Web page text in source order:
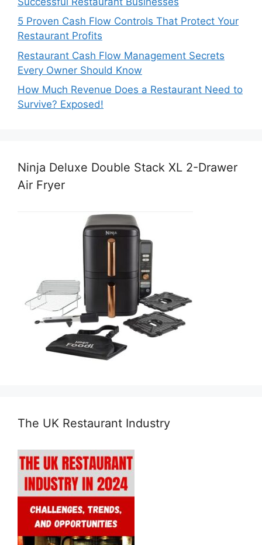
5 Proven Cash Flow Controls That Protect Your
Restaurant Profits
Restaurant Cash Flow Management Secrets
Every Owner Should Know
How Much Revenue Does a Restaurant Need to
Survive? Exposed!
Ninja Deluxe Double Stack XL 2-Drawer
Air Fryer
The UK Restaurant Industry